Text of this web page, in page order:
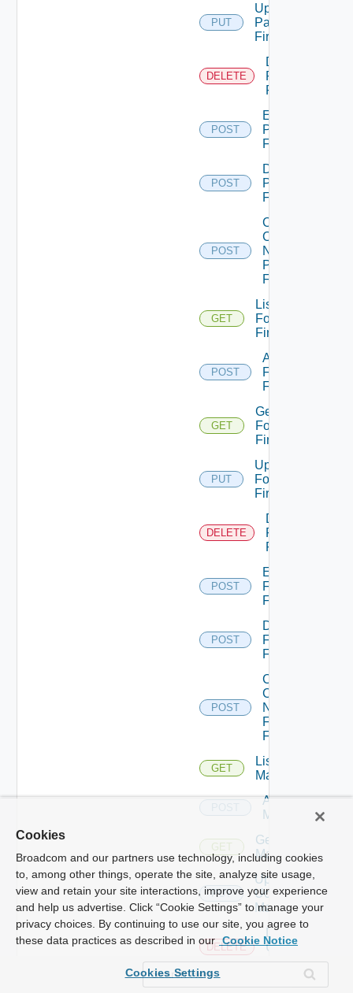
PUT
Update
Panorama
Firewall
DELETE
Delete
Panorama
Firewall
POST
Enable
Panorama
Firewall
POST
Disable
Panorama
Firewall
POST
Collect
Config
Now
Panorama
Firewall
GET
List
Fortinet
Firewalls
POST
Add
Fortinet
Firewall
GET
Get
Fortinet
Firewall
PUT
Update
Fortinet
Firewall
DELETE
Delete
Fortinet
Firewall
POST
Enable
Fortinet
Firewall
POST
Disable
Fortinet
Firewall
POST
Collect
Config
Now
Fortinet
Firewall
GET
List Ucs
Managers
Add Ucs
Manager
GET
Get Ucs
Manager
PUT
Update
Ucs
Manager
DELETE
Delete
Ucs
Manager
Enable
Cookies
Broadcom and our partners use technology, including cookies
to, among other things, operate the site, analyze site usage,
view and retain your site interactions, improve your experience
and help us advertise. Click “Cookie Settings” to manage your
privacy choices. By continuing to use our site, you agree to
these data practices as described in our Cookie Notice
Cookies Settings